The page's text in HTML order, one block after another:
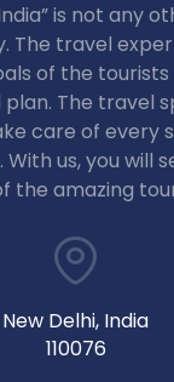
is not any
The travel
of the
The travel
care of every
us, you will
the amazing
New Delhi, India
110076